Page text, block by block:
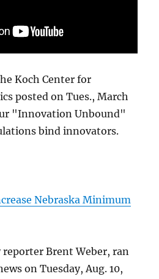
Koch Center for
posted on Tues., March
"Innovation Unbound"
bind innovators.
Nebraska Minimum
reporter Brent Weber, ran
on Tuesday, Aug. 10,